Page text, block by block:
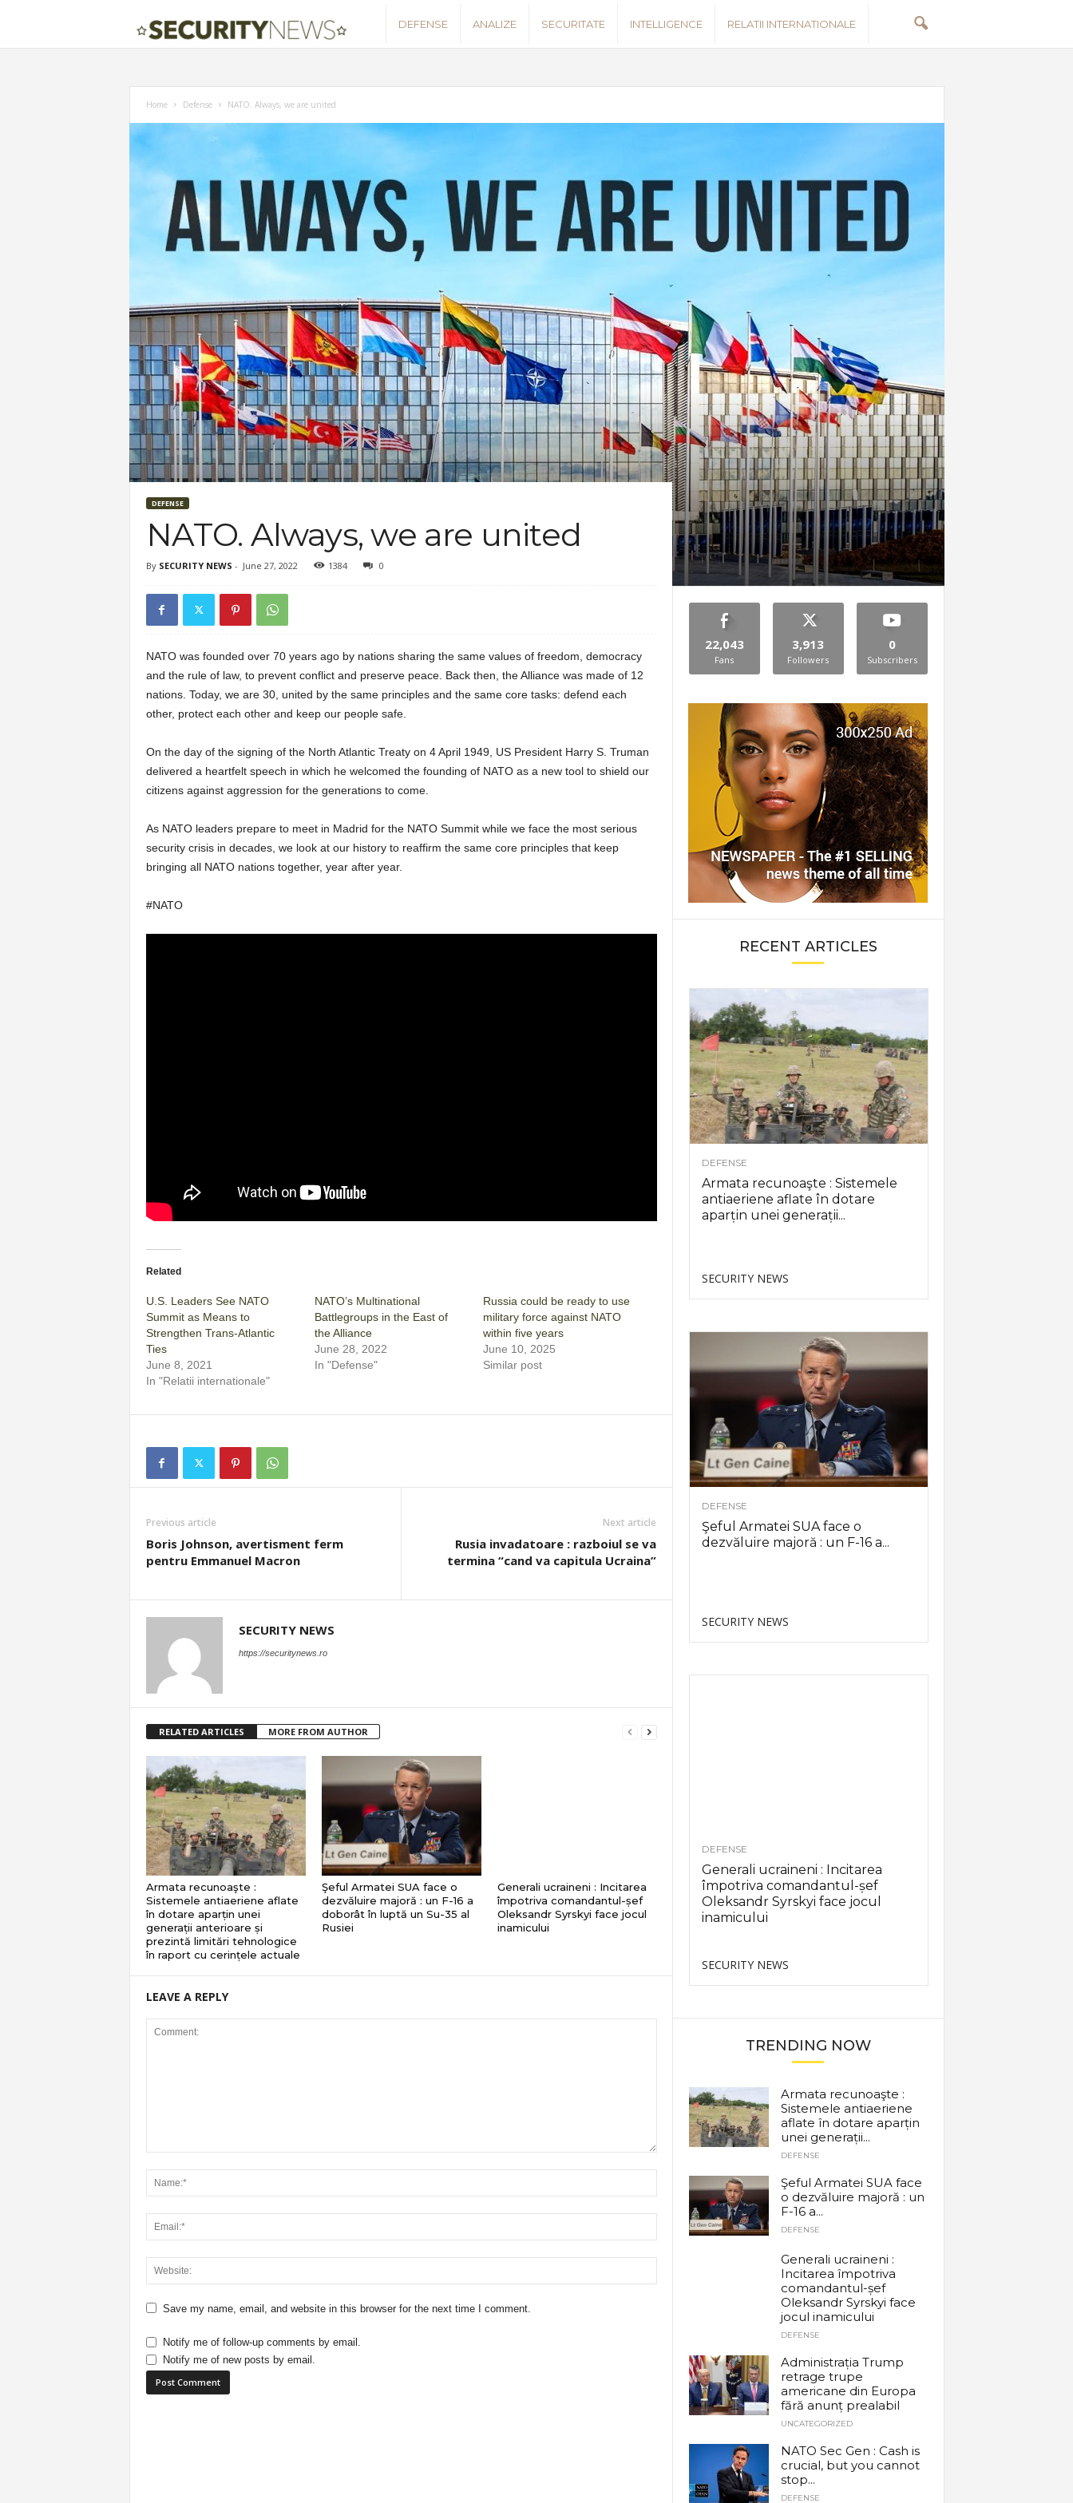
u
r
i
y
N
e
w
s
DEFENSE ANALIZE SECURITATE INTELLIGENCE RELATII INTERNATIONALE
Home Defense NATO. Always, we are united
DEFENSE
NATO. Always, we are united
By SECURITY NEWS - June 27, 2022 1384 0
NATO was founded over 70 years ago by nations sharing the same values of freedom, democracy
and the rule of law, to prevent conflict and preserve peace. Back then, the Alliance was made of 12
nations. Today, we are 30, united by the same principles and the same core tasks: defend each
other, protect each other and keep our people safe.
On the day of the signing of the North Atlantic Treaty on 4 April 1949, US President Harry S. Truman
delivered a heartfelt speech in which he welcomed the founding of NATO as a new tool to shield our
citizens against aggression for the generations to come.
As NATO leaders prepare to meet in Madrid for the NATO Summit while we face the most serious
security crisis in decades, we look at our history to reaffirm the same core principles that keep
bringing all NATO nations together, year after year.
#NATO
Related
U.S. Leaders See NATO
Summit as Means to
Strengthen Trans-Atlantic
Ties
June 8, 2021
In "Relatii internationale"
NATO’s Multinational
Battlegroups in the East of
the Alliance
June 28, 2022
In "Defense"
Russia could be ready to use
military force against NATO
within five years
June 10, 2025
Similar post
Previous article
Boris Johnson, avertisment ferm
pentru Emmanuel Macron
Next article
Rusia invadatoare : razboiul se va
termina “cand va capitula Ucraina”
SECURITY NEWS
https://securitynews.ro
RELATED ARTICLES MORE FROM AUTHOR
Armata recunoaşte :
Sistemele antiaeriene aflate
în dotare aparțin unei
generații anterioare și
prezintă limitări tehnologice
în raport cu cerințele actuale
Şeful Armatei SUA face o
dezvăluire majoră : un F-16 a
doborât în luptă un Su-35 al
Rusiei
Generali ucraineni : Incitarea
împotriva comandantul-șef
Oleksandr Syrskyi face jocul
inamicului
LEAVE A REPLY
Save my name, email, and website in this browser for the next time I comment.
Notify me of follow-up comments by email.
Notify me of new posts by email.
22,043
Fans
3,913
Followers
0
Subscribers
RECENT ARTICLES
DEFENSE
Armata recunoaşte : Sistemele
antiaeriene aflate în dotare
aparțin unei generații...
SECURITY NEWS
DEFENSE
Şeful Armatei SUA face o
dezvăluire majoră : un F-16 a...
SECURITY NEWS
DEFENSE
Generali ucraineni : Incitarea
împotriva comandantul-șef
Oleksandr Syrskyi face jocul
inamicului
SECURITY NEWS
TRENDING NOW
Armata recunoaşte :
Sistemele antiaeriene
aflate în dotare aparțin
unei generații...
DEFENSE
Şeful Armatei SUA face
o dezvăluire majoră : un
F-16 a...
DEFENSE
Generali ucraineni :
Incitarea împotriva
comandantul-șef
Oleksandr Syrskyi face
jocul inamicului
DEFENSE
Administrația Trump
retrage trupe
americane din Europa
fără anunț prealabil
UNCATEGORIZED
NATO Sec Gen : Cash is
crucial, but you cannot
stop...
DEFENSE